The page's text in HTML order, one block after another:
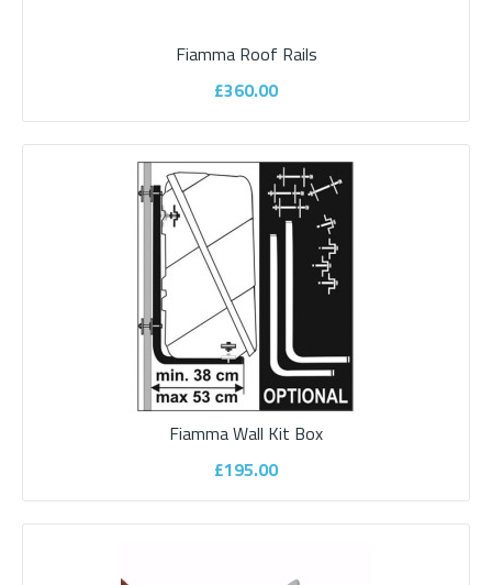
Bullfinch Mains 240v External Socket
Bullfinch 240v external socket Ideal for power tools electrical
appliances up to..
£145.00
ADD TO CART
Fiamma Roof Rails
£360.00
Fiamma Wall Kit Box
£195.00